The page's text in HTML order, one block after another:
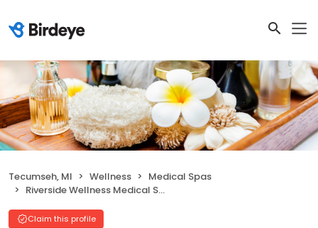
Tecumseh, MI Wellness
Medical Spas
Riverside Wellness Medical Spa PLC
Claim this profile